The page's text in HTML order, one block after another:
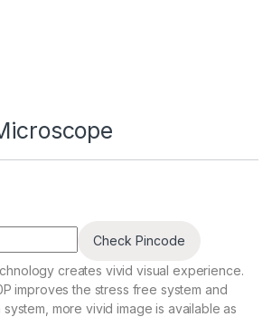
Check Pincode
creates vivid visual experience.
improves the stress free system and
more vivid image is available as